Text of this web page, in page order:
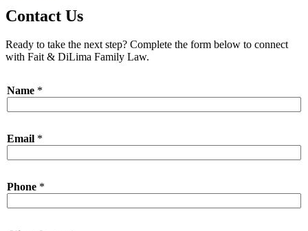
Contact Us
Ready to take the next step? Complete the form below to connect
with Fait & DiLima Family Law.
Name *
Email *
Phone *